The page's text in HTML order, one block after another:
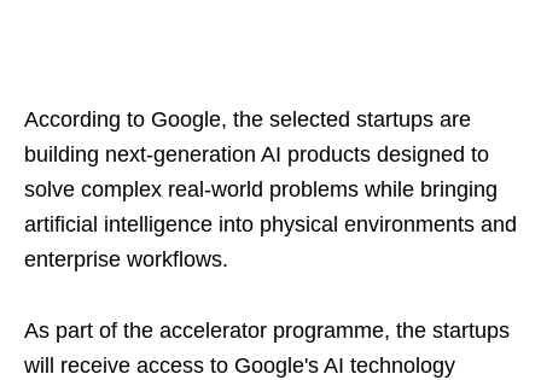
According to Google, the selected startups are
building next-generation AI products designed to
solve complex real-world problems while bringing
artificial intelligence into physical environments and
enterprise workflows.
As part of the accelerator programme, the startups
will receive access to Google's AI technology